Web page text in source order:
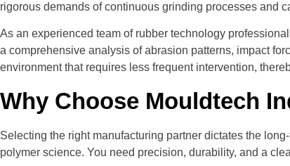
rigorous demands of continuous grinding processes and
As an experienced team of rubber technology
a comprehensive analysis of abrasion patterns, impact
environment that requires less frequent intervention,
Why Choose Mouldtech
Selecting the right manufacturing partner dictates the
polymer science. You need precision, durability, and a